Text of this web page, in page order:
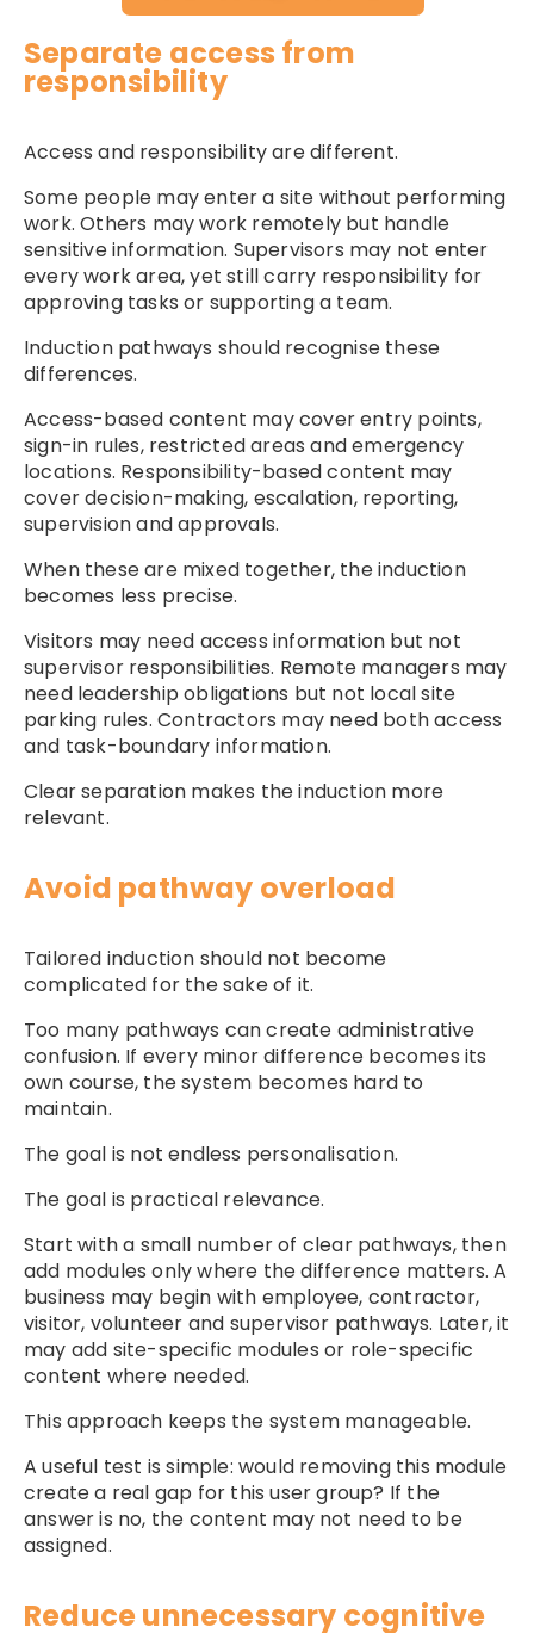
Separate access from
responsibility
Access and responsibility are different.
Some people may enter a site without performing
work. Others may work remotely but handle
sensitive information. Supervisors may not enter
every work area, yet still carry responsibility for
approving tasks or supporting a team.
Induction pathways should recognise these
differences.
Access-based content may cover entry points,
sign-in rules, restricted areas and emergency
locations. Responsibility-based content may
cover decision-making, escalation, reporting,
supervision and approvals.
When these are mixed together, the induction
becomes less precise.
Visitors may need access information but not
supervisor responsibilities. Remote managers may
need leadership obligations but not local site
parking rules. Contractors may need both access
and task-boundary information.
Clear separation makes the induction more
relevant.
Avoid pathway overload
Tailored induction should not become
complicated for the sake of it.
Too many pathways can create administrative
confusion. If every minor difference becomes its
own course, the system becomes hard to
maintain.
The goal is not endless personalisation.
The goal is practical relevance.
Start with a small number of clear pathways, then
add modules only where the difference matters. A
business may begin with employee, contractor,
visitor, volunteer and supervisor pathways. Later, it
may add site-specific modules or role-specific
content where needed.
This approach keeps the system manageable.
A useful test is simple: would removing this module
create a real gap for this user group? If the
answer is no, the content may not need to be
assigned.
Reduce unnecessary cognitive